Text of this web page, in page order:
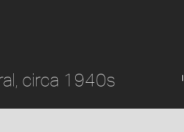
circa 1940s